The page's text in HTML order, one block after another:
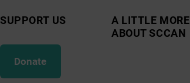
SUPPORT US
Donate
A LITTLE MORE
ABOUT SCCAN